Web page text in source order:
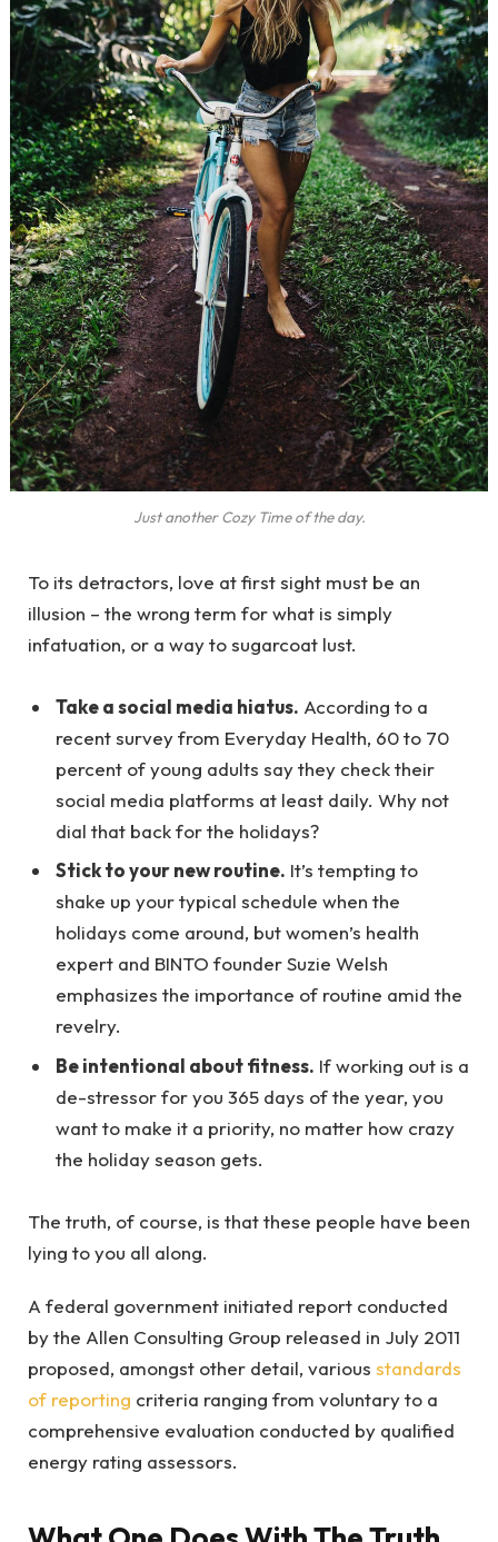
Just another Cozy Time of the day.
To its detractors, love at first sight must be an
illusion – the wrong term for what is simply
infatuation, or a way to sugarcoat lust.
Take a social media hiatus. According to a
recent survey from Everyday Health, 60 to 70
percent of young adults say they check their
social media platforms at least daily. Why not
dial that back for the holidays?
Stick to your new routine. It’s tempting to
shake up your typical schedule when the
holidays come around, but women’s health
expert and BINTO founder Suzie Welsh
emphasizes the importance of routine amid the
revelry.
Be intentional about fitness. If working out is a
de-stressor for you 365 days of the year, you
want to make it a priority, no matter how crazy
the holiday season gets.
The truth, of course, is that these people have been
lying to you all along.
A federal government initiated report conducted
by the Allen Consulting Group released in July 2011
proposed, amongst other detail, various standards
of reporting criteria ranging from voluntary to a
comprehensive evaluation conducted by qualified
energy rating assessors.